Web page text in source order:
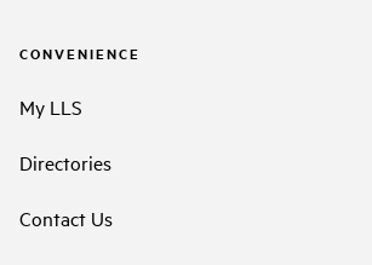
CONVENIENCE
My LLS
Directories
Contact Us